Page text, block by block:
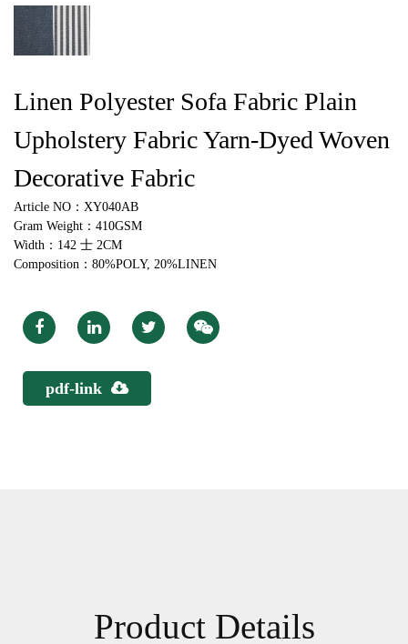
Linen Polyester Sofa Fabric Plain
Upholstery Fabric Yarn-Dyed Woven
Decorative Fabric
Article NO：XY040AB
Gram Weight：410GSM
Width：142 士 2CM
Composition：80%POLY, 20%LINEN
pdf-link
Product Details